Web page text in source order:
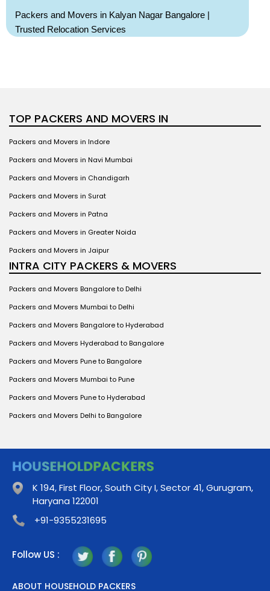
Packers and Movers in Kalyan Nagar Bangalore |
Trusted Relocation Services
TOP PACKERS AND MOVERS IN
Packers and Movers in Indore
Packers and Movers in Navi Mumbai
Packers and Movers in Chandigarh
Packers and Movers in Surat
Packers and Movers in Patna
Packers and Movers in Greater Noida
Packers and Movers in Jaipur
INTRA CITY PACKERS & MOVERS
Packers and Movers Bangalore to Delhi
Packers and Movers Mumbai to Delhi
Packers and Movers Bangalore to Hyderabad
Packers and Movers Hyderabad to Bangalore
Packers and Movers Pune to Bangalore
Packers and Movers Mumbai to Pune
Packers and Movers Pune to Hyderabad
Packers and Movers Delhi to Bangalore
K 194, First Floor, South City I, Sector 41, Gurugram,
Haryana 122001
+91-9355231695
Follow US :
ABOUT HOUSEHOLD PACKERS